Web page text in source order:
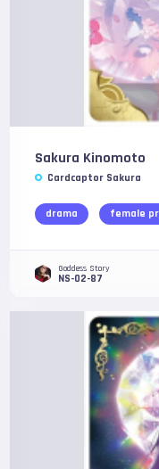
Sakura Kinomoto
Cardcaptor Sakura
drama female
Goddess Story
NS-02-87